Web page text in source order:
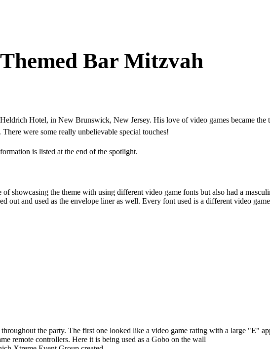
Bar Mitzvah
Hotel, in New Brunswick, New Jersey. His love of video games became the
were some really unbelievable special touches!
is listed at the end of the spotlight.
showcasing the theme with using different video game fonts but also had a
out and used as the envelope liner as well. Every font used is a different video
the party. The first one looked like a video game rating with a large "E"
remote controllers. Here it is being used as a Gobo on the wall